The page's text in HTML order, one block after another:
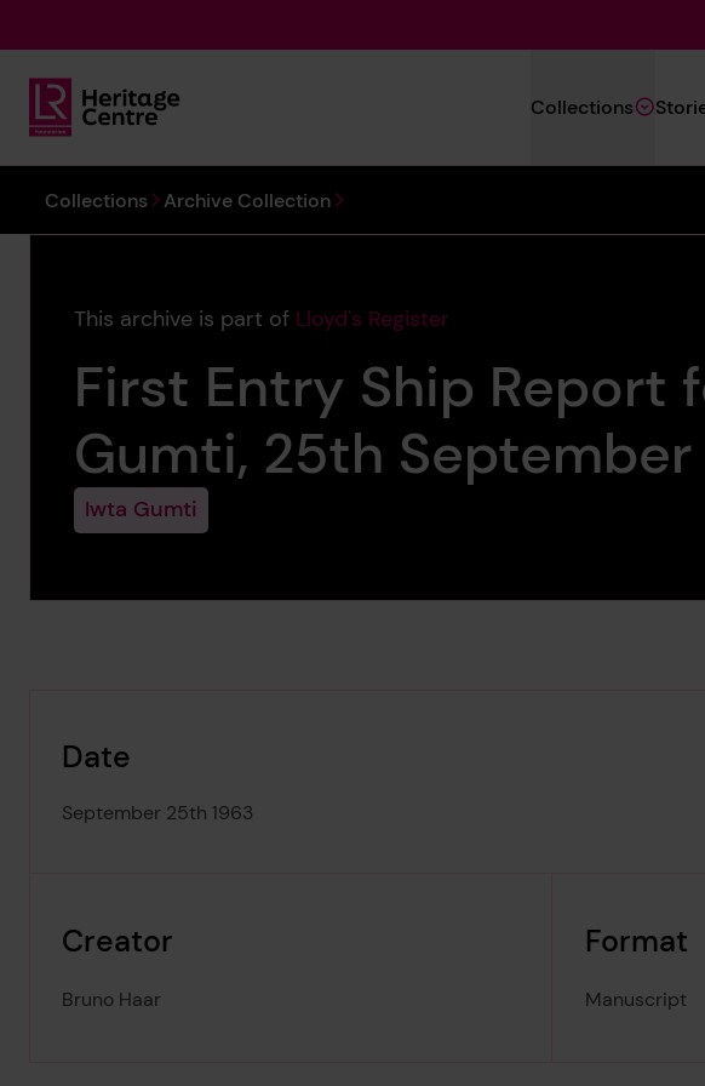
Lloyd's Register Foundation Heritage
Collections
You are here:
Collections Archive Collection
This archive is part of Lloyd's Register
First Entry Ship Report
Gumti, 25th September
Iwta Gumti
Date
September 25th 1963
Creator
Bruno Haar
Format
Manuscript